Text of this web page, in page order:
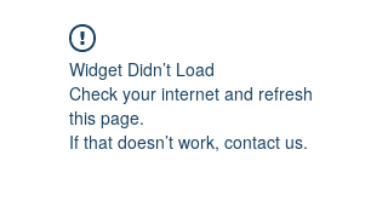
Widget Didn’t Load
Check your internet and refresh
this page.
If that doesn’t work, contact us.